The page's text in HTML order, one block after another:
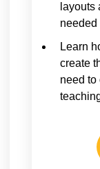
layouts
needed
Learn
create
need to